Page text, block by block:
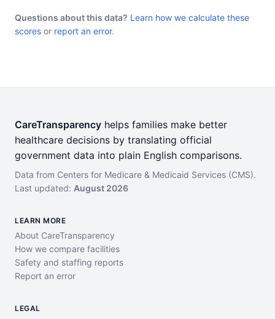
Questions about this data? Learn how we calculate these
scores or report an error.
CareTransparency helps families make better
healthcare decisions by translating official
government data into plain English comparisons.
Data from Centers for Medicare & Medicaid Services (CMS).
Last updated: August 2026
LEARN MORE
About CareTransparency
How we compare facilities
Safety and staffing reports
Report an error
LEGAL